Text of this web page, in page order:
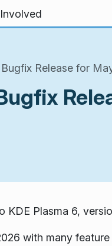
Release for
KDE Plasma 6,
with many